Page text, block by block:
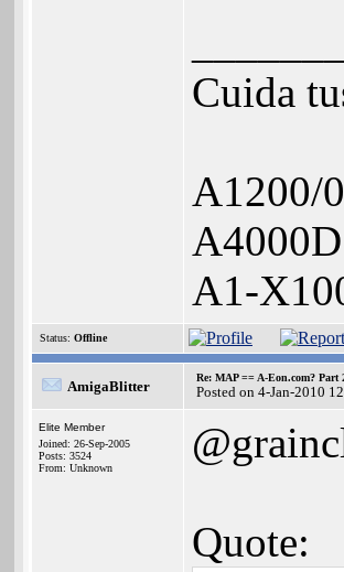
Cuida
A1200/
A4000D
A1-
Status: Offline
AmigaBlitter
Re: MAP == A-Eon.com? Part
Posted on 4-Jan-2010
Elite Member
Joined: 26-Sep-2005
Posts: 3524
From: Unknown
Quote: